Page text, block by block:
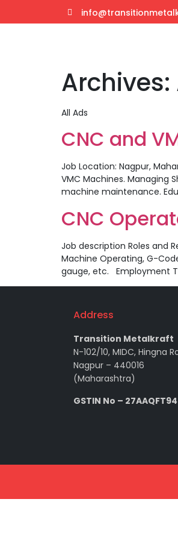
Archives:
All Ads
CNC and
Job Location: Nagpur,
VMC Machines. Managing
machine maintenance.
CNC
Job description Roles and
Machine Operating, G-
gauge, etc. Employment
Address
Transition Metalkraft
N-102/10, MIDC, Hingna
Nagpur – 440016
(Maharashtra)
GSTIN No –